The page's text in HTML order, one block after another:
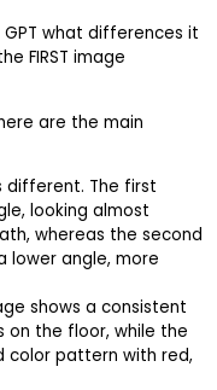
what differences it
FIRST image
are the main
different. The first
looking almost
whereas the second
lower angle, more
shows a consistent
the floor, while the
color pattern with red,